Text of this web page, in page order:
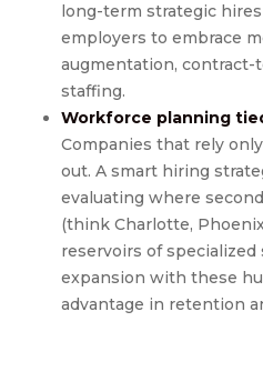
long-term strategic
employers to embrace
augmentation,
staffing.
Workforce planning
Companies that rely
out. A smart hiring
evaluating where
(think Charlotte,
reservoirs of
expansion with these
advantage in retention